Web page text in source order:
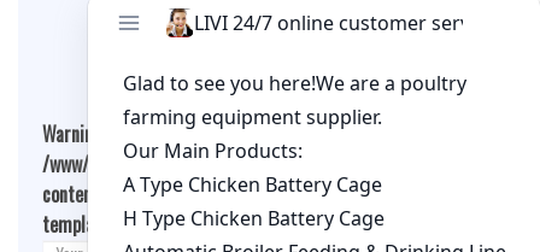
Leave A Comment
Warning
: Undefined array key "cookies" in
/www/wwwroot/qualitychickenfarm.com/wp-
content/themes/fashion-blogging/inc/comment-
template.php on line26